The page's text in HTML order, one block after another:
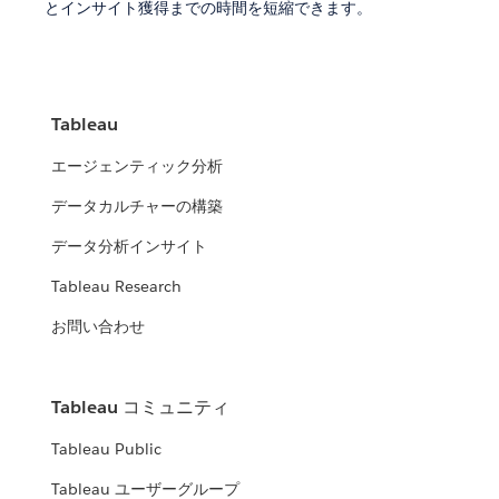
とインサイト獲得までの時間を短縮できます。
Tableau
エージェンティック分析
データカルチャーの構築
データ分析インサイト
Tableau Research
お問い合わせ
Tableau コミュニティ
Tableau Public
Tableau ユーザーグループ